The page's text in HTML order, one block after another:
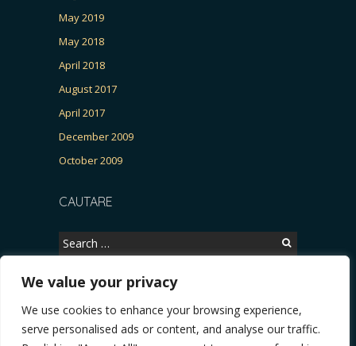
We value your privacy
We use cookies to enhance your browsing experience,
serve personalised ads or content, and analyse our traffic.
May 2019
May 2018
April 2018
August 2017
April 2017
December 2009
October 2009
CAUTARE
Search
for:
Copyright © 2026, CERTITUDINEA.
parlamentarele și presa * VIDEO. Viata lui Eminescu (Necenzurat). Episodul 4: